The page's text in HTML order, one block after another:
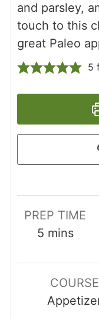
and parsley,
touch to this
great Paleo
5
PREP TIME
5minutes
mins
COURSE